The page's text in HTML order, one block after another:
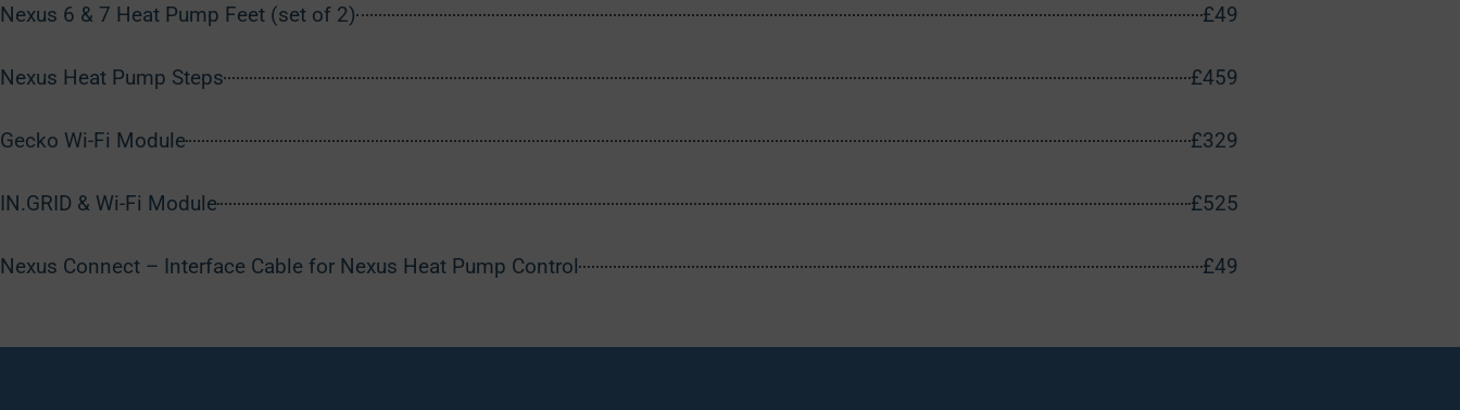
Nexus 6 & 7 Heat Pump Feet (set of 2) £49
Nexus Heat Pump Steps £459
Gecko Wi-Fi Module £329
IN.GRID & Wi-Fi Module £525
Nexus Connect – Interface Cable for Nexus Heat Pump Control £49